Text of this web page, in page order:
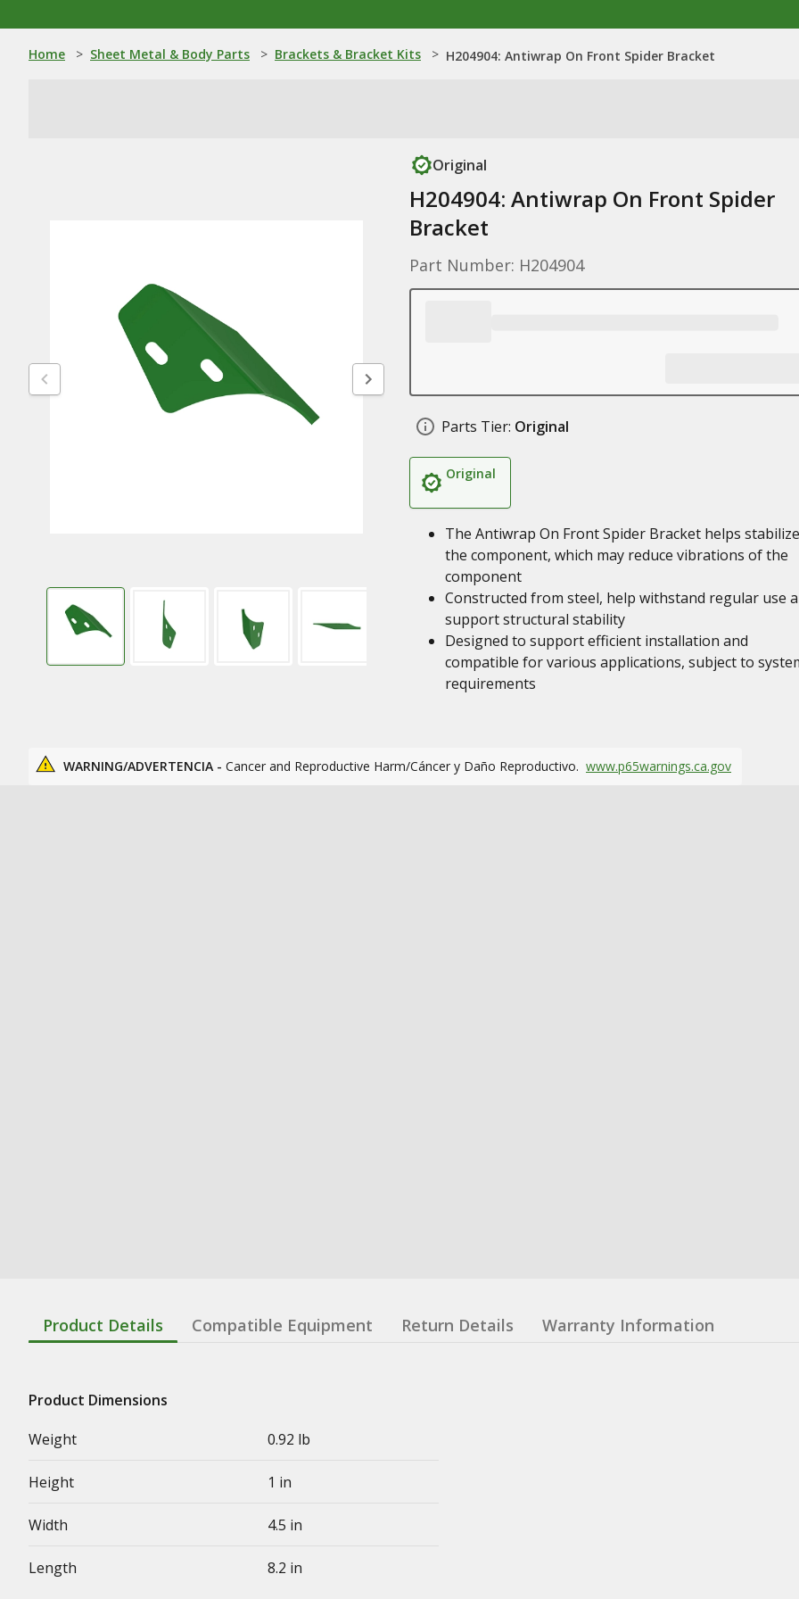
Home > Sheet Metal & Body Parts > Brackets & Bracket Kits > H204904: Antiwrap On Front Spider Bracket
Original
H204904: Antiwrap On Front Spider
Bracket
Part Number: H204904
Parts Tier: Original
Original
The Antiwrap On Front Spider Bracket helps stabilize
the component, which may reduce vibrations of the
component
Constructed from steel, help withstand regular use
support structural stability
Designed to support efficient installation and
compatible for various applications, subject to
requirements
WARNING/ADVERTENCIA - Cancer and Reproductive Harm/Cáncer y Daño Reproductivo. www.p65warnings.ca.gov
Product Details Compatible Equipment Return Details Warranty Information
Product Dimensions
Weight
0.92 lb
Height 1 in
Width 4.5 in
Length 8.2 in